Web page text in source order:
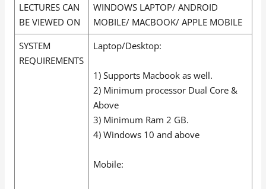
LECTURES CAN
BE VIEWED ON
WINDOWS LAPTOP/ ANDROID
MOBILE/ MACBOOK/ APPLE MOBILE
SYSTEM
REQUIREMENTS
Laptop/Desktop:
1) Supports Macbook as well.
2) Minimum processor Dual Core &
Above
3) Minimum Ram 2 GB.
4) Windows 10 and above
Mobile: